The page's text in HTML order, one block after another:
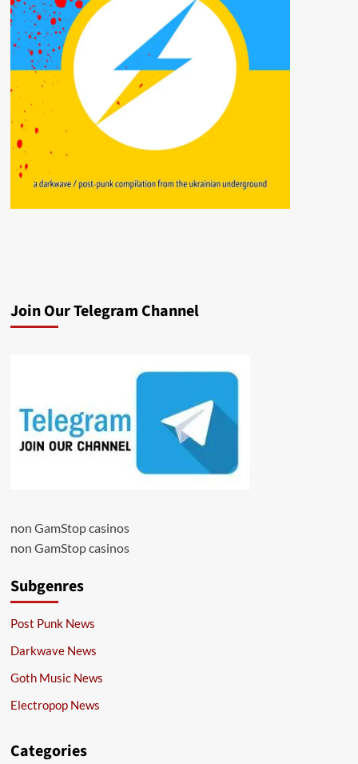
Join Our Telegram Channel
non GamStop casinos
non GamStop casinos
Subgenres
Post Punk News
Darkwave News
Goth Music News
Electropop News
Categories